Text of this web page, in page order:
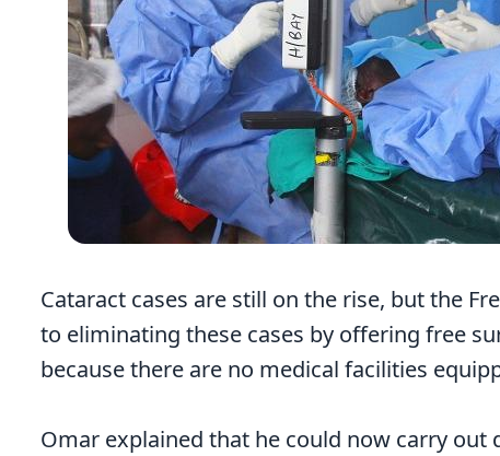
Cataract cases are still on the rise, but the
to eliminating these cases by offering free
because there are no medical facilities
Omar explained that he could now carry